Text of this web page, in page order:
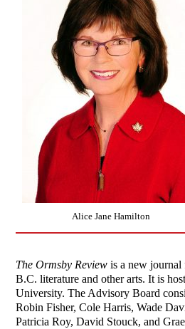
Alice Jane Hamilton
The Ormsby Review is a new journal
B.C. literature and other arts. It is
University. The Advisory Board
Robin Fisher, Cole Harris, Wade
Patricia Roy, David Stouck, and